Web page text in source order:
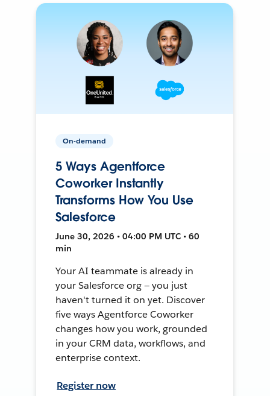
On-demand
5 Ways Agentforce
Coworker Instantly
Transforms How You Use
Salesforce
June 30, 2026 • 04:00 PM UTC • 60
min
Your AI teammate is already in
your Salesforce org — you just
haven't turned it on yet. Discover
five ways Agentforce Coworker
changes how you work, grounded
in your CRM data, workflows, and
enterprise context.
Register now